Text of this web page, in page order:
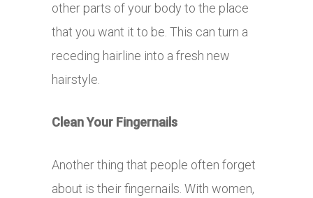
other parts of your body to the place
that you want it to be. This can turn a
receding hairline into a fresh new
hairstyle.
Clean Your Fingernails
Another thing that people often forget
about is their fingernails. With women,